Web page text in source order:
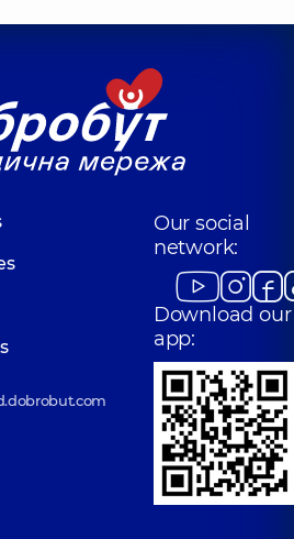
Our social
network:
Download our
app: